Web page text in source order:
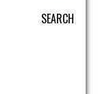
SEARCH